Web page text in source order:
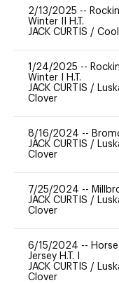
2/13/2025 --
Winter II H.T.
JACK CURTIS /
1/24/2025 --
Winter I H.T.
JACK CURTIS /
Clover
8/16/2024 --
JACK CURTIS /
Clover
7/25/2024 --
JACK CURTIS /
Clover
6/15/2024 --
Jersey H.T. I
JACK CURTIS /
Clover